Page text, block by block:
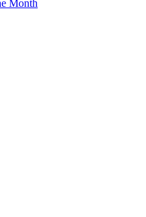
Month